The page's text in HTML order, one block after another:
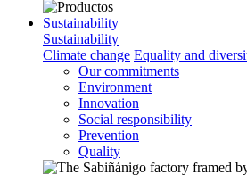
Sustainability
Sustainability
Climate change Equality and
Our commitments
Environment
Innovation
Social responsibility
Prevention
Quality